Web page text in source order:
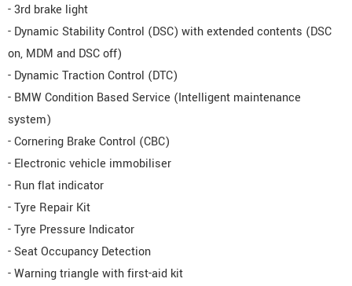
- 3rd brake light
- Dynamic Stability Control (DSC) with extended contents (DSC
on, MDM and DSC off)
- Dynamic Traction Control (DTC)
- BMW Condition Based Service (Intelligent maintenance
system)
- Cornering Brake Control (CBC)
- Electronic vehicle immobiliser
- Run flat indicator
- Tyre Repair Kit
- Tyre Pressure Indicator
- Seat Occupancy Detection
- Warning triangle with first-aid kit